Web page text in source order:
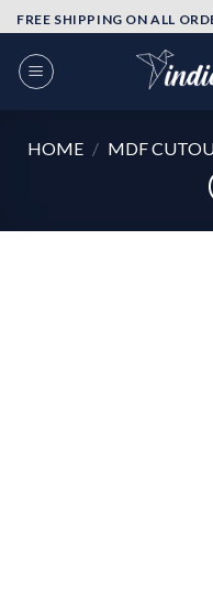
Skip
to
content
FREE SHIPPING ON ALL
HOME / MDF